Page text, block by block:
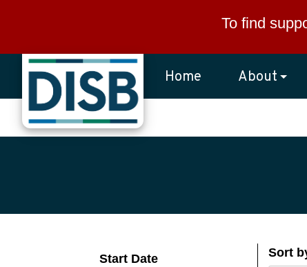
To find
Home About
Start Date
Sort